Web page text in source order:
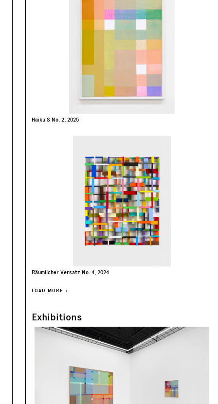
Haiku S No. 2, 2025
Räumlicher Versatz No. 4, 2024
LOAD MORE +
Exhibitions